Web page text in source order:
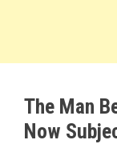
The Man
Now